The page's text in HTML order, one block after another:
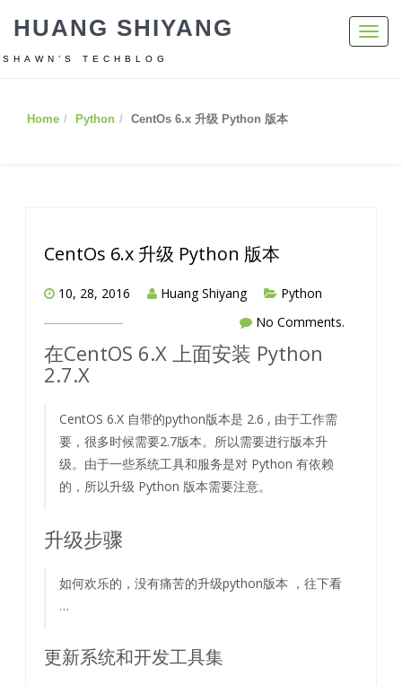
HUANG SHIYANG
SHAWN’S TECHBLOG
Home Python CentOs 6.x 升级 Python 版本
CentOs 6.x 升级 Python 版本
10, 28, 2016 Huang Shiyang
Python
No Comments.
在CentOS 6.X 上面安装 Python
2.7.X
CentOS 6.X 自带的python版本是 2.6 , 由于工作需
要，很多时候需要2.7版本。所以需要进行版本升
级。由于一些系统工具和服务是对 Python 有依赖
的，所以升级 Python 版本需要注意。
升级步骤
如何欢乐的，没有痛苦的升级python版本 ，往下看
…
更新系统和开发工具集